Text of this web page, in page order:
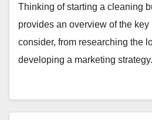
Thinking of starting a cleaning
provides an overview of the
consider, from researching the
developing a marketing strategy.